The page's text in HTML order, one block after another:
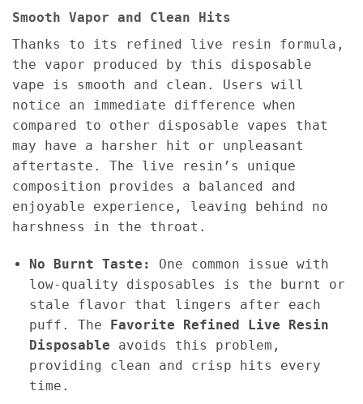
Smooth Vapor and Clean Hits
Thanks to its refined live resin formula,
the vapor produced by this disposable
vape is smooth and clean. Users will
notice an immediate difference when
compared to other disposable vapes that
may have a harsher hit or unpleasant
aftertaste. The live resin’s unique
composition provides a balanced and
enjoyable experience, leaving behind no
harshness in the throat.
No Burnt Taste:
One common issue with
low-quality disposables is the burnt or
stale flavor that lingers after each
puff. The Favorite Refined Live Resin
Disposable avoids this problem,
providing clean and crisp hits every
time.